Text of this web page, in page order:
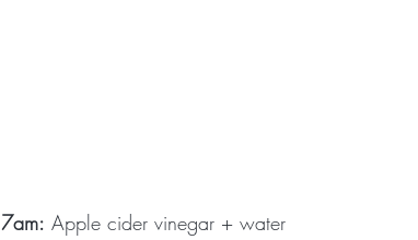
7am: Apple cider vinegar + water